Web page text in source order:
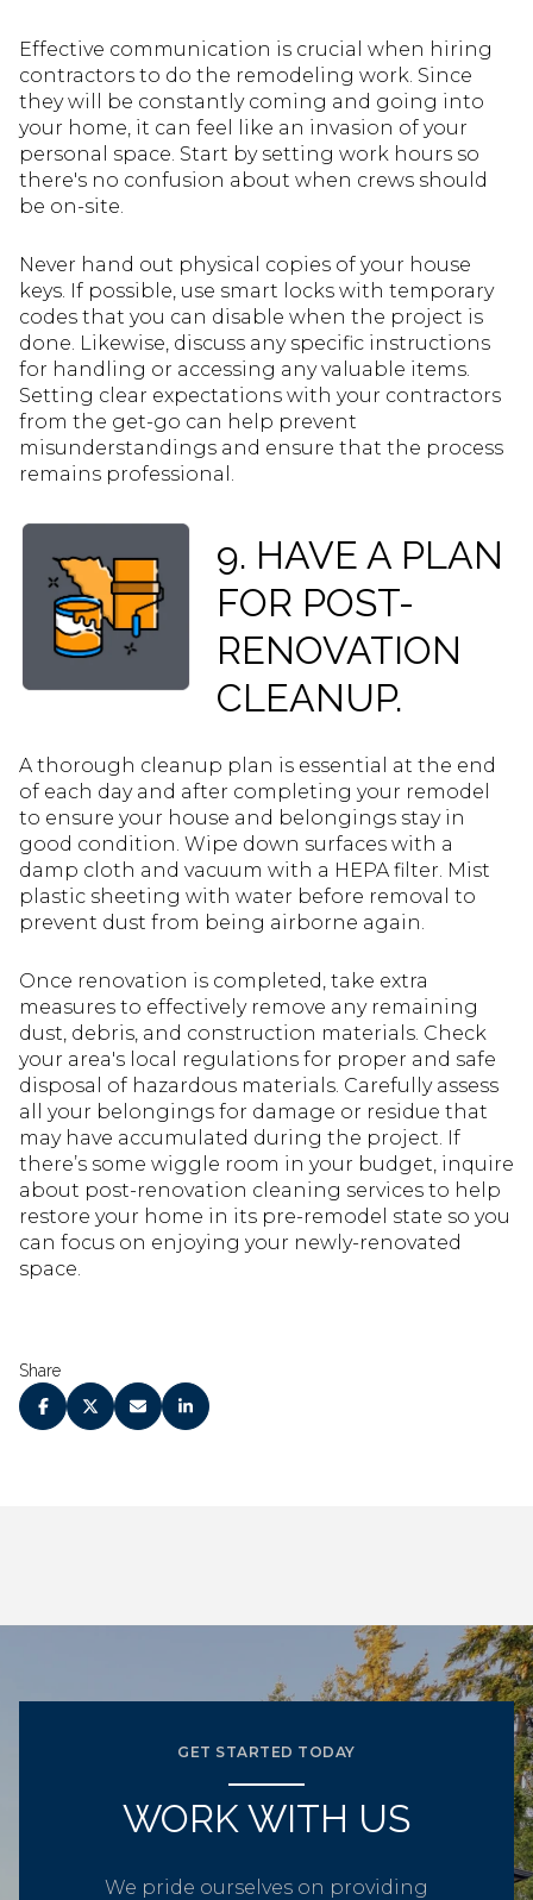
Effective communication is crucial when hiring
contractors to do the remodeling work. Since
they will be constantly coming and going into
your home, it can feel like an invasion of your
personal space. Start by setting work hours so
there's no confusion about when crews should
be on-site.
Never hand out physical copies of your house
keys. If possible, use smart locks with temporary
codes that you can disable when the project is
done. Likewise, discuss any specific instructions
for handling or accessing any valuable items.
Setting clear expectations with your contractors
from the get-go can help prevent
misunderstandings and ensure that the process
remains professional.
9. HAVE A PLAN
FOR POST-
RENOVATION
CLEANUP.
A thorough cleanup plan is essential at the end
of each day and after completing your remodel
to ensure your house and belongings stay in
good condition. Wipe down surfaces with a
damp cloth and vacuum with a HEPA filter. Mist
plastic sheeting with water before removal to
prevent dust from being airborne again.
Once renovation is completed, take extra
measures to effectively remove any remaining
dust, debris, and construction materials. Check
your area's local regulations for proper and safe
disposal of hazardous materials. Carefully assess
all your belongings for damage or residue that
may have accumulated during the project. If
there’s some wiggle room in your budget, inquire
about post-renovation cleaning services to help
restore your home in its pre-remodel state so you
can focus on enjoying your newly-renovated
space.
Share
GET STARTED TODAY
WORK WITH US
We pride ourselves on providing